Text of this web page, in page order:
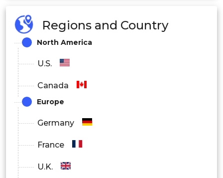
Regions and Country
North America
U.S.
Canada
Europe
Germany
France
U.K.